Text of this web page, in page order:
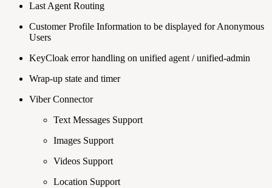
Last Agent Routing
Customer Profile Information to be displayed for Anonymous
Users
KeyCloak error handling on unified agent / unified-admin
Wrap-up state and timer
Viber Connector
Text Messages Support
Images Support
Videos Support
Location Support